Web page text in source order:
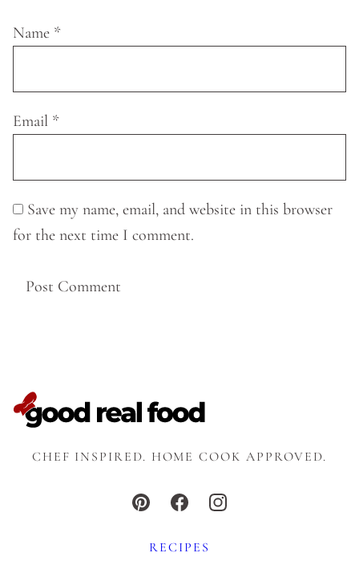
Name *
Email *
Save my name, email, and website in this browser
for the next time I comment.
CHEF INSPIRED. HOME COOK APPROVED.
RECIPES